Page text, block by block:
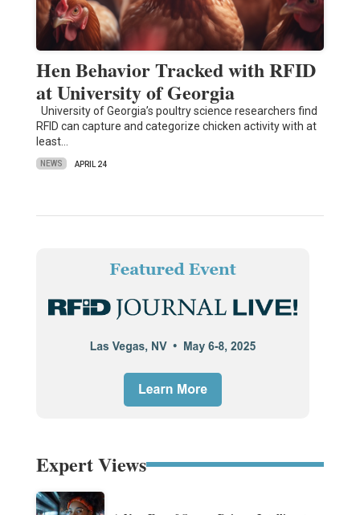
Hen Behavior Tracked with RFID
at University of Georgia
University of Georgia’s poultry science researchers find
RFID can capture and categorize chicken activity with at
least…
NEWS APRIL 24
Expert Views